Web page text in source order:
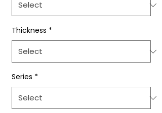
Thickness *
Series *